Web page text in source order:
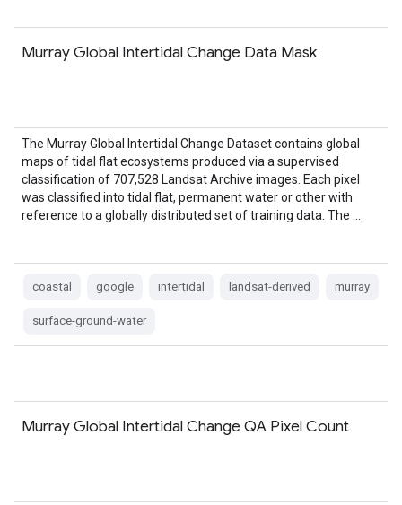
Murray Global Intertidal Change Data Mask
The Murray Global Intertidal Change Dataset contains global
maps of tidal flat ecosystems produced via a supervised
classification of 707,528 Landsat Archive images. Each pixel
was classified into tidal flat, permanent water or other with
reference to a globally distributed set of training data. The …
coastal google intertidal landsat-derived murray
surface-ground-water
Murray Global Intertidal Change QA Pixel Count